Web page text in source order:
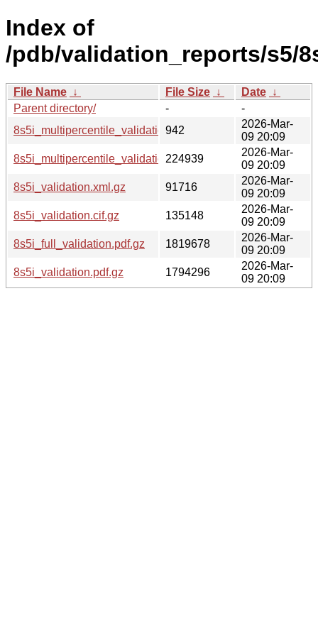
Index of
/pdb/validation_reports/s5/
File Name ↓ File Size ↓ Date ↓
Parent directory/
-
-
8s5i_multipercentile_validation.svg.gz
942
2026-Mar-
09 20:09
8s5i_multipercentile_validation.png.gz
224939
2026-Mar-
09 20:09
8s5i_validation.xml.gz
91716
2026-Mar-
09 20:09
8s5i_validation.cif.gz
135148
2026-Mar-
09 20:09
8s5i_full_validation.pdf.gz
1819678
2026-Mar-
09 20:09
8s5i_validation.pdf.gz
1794296
2026-Mar-
09 20:09